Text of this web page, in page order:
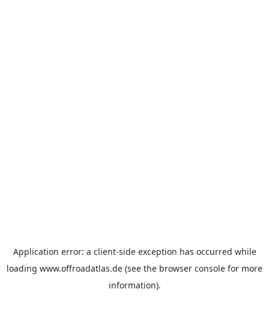
Application error: a client-side exception has occurred while
loading www.offroadatlas.de (see the browser console for more
information).